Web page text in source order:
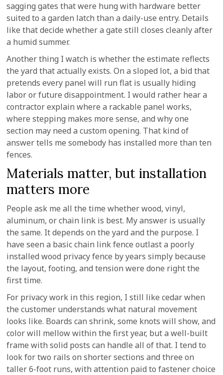
sagging gates that were hung with hardware better
suited to a garden latch than a daily-use entry. Details
like that decide whether a gate still closes cleanly after
a humid summer.
Another thing I watch is whether the estimate reflects
the yard that actually exists. On a sloped lot, a bid that
pretends every panel will run flat is usually hiding
labor or future disappointment. I would rather hear a
contractor explain where a rackable panel works,
where stepping makes more sense, and why one
section may need a custom opening. That kind of
answer tells me somebody has installed more than ten
fences.
Materials matter, but installation
matters more
People ask me all the time whether wood, vinyl,
aluminum, or chain link is best. My answer is usually
the same. It depends on the yard and the purpose. I
have seen a basic chain link fence outlast a poorly
installed wood privacy fence by years simply because
the layout, footing, and tension were done right the
first time.
For privacy work in this region, I still like cedar when
the customer understands what natural movement
looks like. Boards can shrink, some knots will show, and
color will mellow within the first year, but a well-built
frame with solid posts can handle all of that. I tend to
look for two rails on shorter sections and three on
taller 6-foot runs, with attention paid to fastener choice